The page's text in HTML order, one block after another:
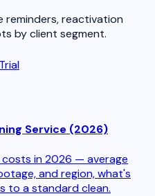
reminders, reactivation
by client segment.
Service (2026)
in 2026 — average
and region, what's
to a standard clean.